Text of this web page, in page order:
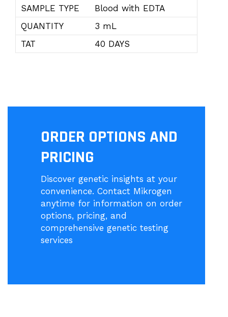
SAMPLE TYPE
Blood with EDTA
QUANTITY
3 mL
TAT
40 DAYS
ORDER OPTIONS AND
PRICING
Discover genetic insights at your
convenience. Contact Mikrogen
anytime for information on order
options, pricing, and
comprehensive genetic testing
services